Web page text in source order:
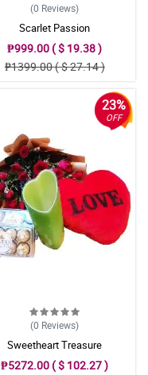
(0 Reviews)
Scarlet Passion
₱999.00 ( $ 19.38 )
₱1399.00 ( $ 27.14 )
23%
OFF
(0 Reviews)
Sweetheart Treasure
₱5272.00 ( $ 102.27 )